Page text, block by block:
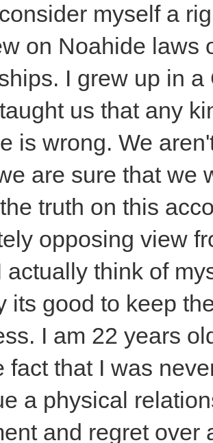
myself a
on Noahide laws
I grew up in
us that any
is wrong. We
are sure that we
truth on this
opposing view
actually think of
its good to keep
I am 22 years
fact that I was
a physical
and regret